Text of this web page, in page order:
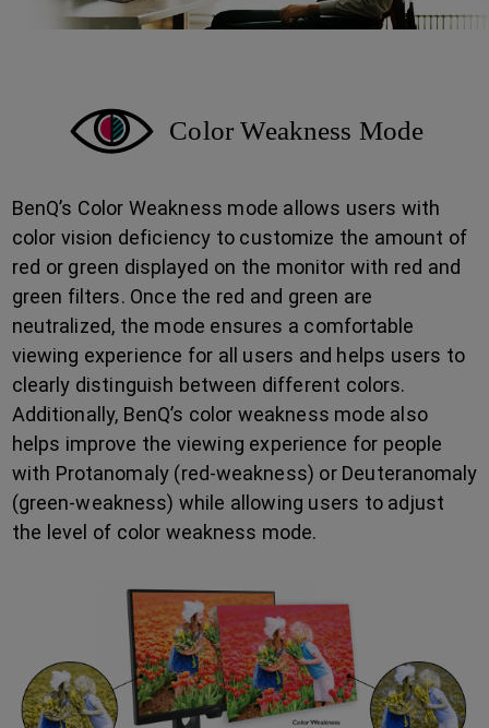
Color Weakness Mode
BenQ’s Color Weakness mode allows users with
color vision deficiency to customize the amount of
red or green displayed on the monitor with red and
green filters. Once the red and green are
neutralized, the mode ensures a comfortable
viewing experience for all users and helps users to
clearly distinguish between different colors.
Additionally, BenQ’s color weakness mode also
helps improve the viewing experience for people
with Protanomaly (red-weakness) or Deuteranomaly
(green-weakness) while allowing users to adjust
the level of color weakness mode.